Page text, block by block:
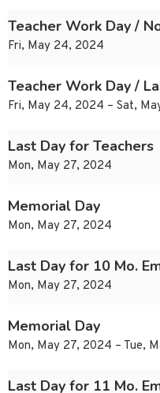
Teacher Work Day /
Fri, May 24, 2024
Teacher Work Day /
Fri, May 24, 2024 – Sat,
Last Day for Teachers
Mon, May 27, 2024
Memorial Day
Mon, May 27, 2024
Last Day for 10 Mo.
Mon, May 27, 2024
Memorial Day
Mon, May 27, 2024 – Tue,
Last Day for 11 Mo.